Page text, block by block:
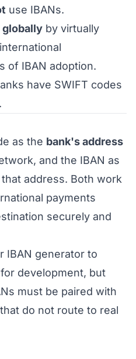
use IBANs.
globally by virtually
of IBAN adoption.
have SWIFT codes
as the bank's address
and the IBAN as
address. Both work
payments
securely and
IBAN generator to
development, but
must be paired with
do not route to real